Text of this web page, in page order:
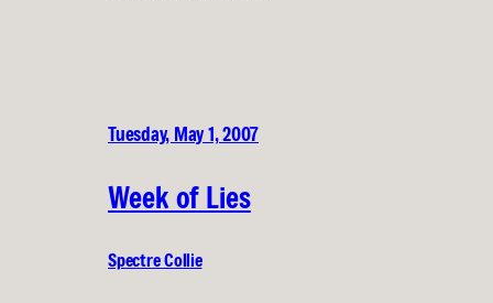
Tuesday, May 1, 2007
Week of Lies
Spectre Collie